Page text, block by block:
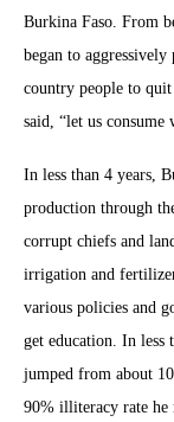
Burkina Faso. From
began to
country people to
said, “let us consume
In less than 4 years,
production through
corrupt chiefs and
irrigation and
various policies and
get education. In less
jumped from about
90% illiteracy rate he